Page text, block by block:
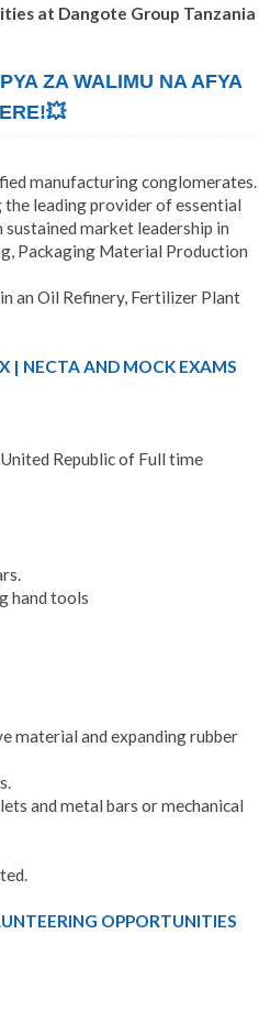
at Dangote Group Tanzania
ZA WALIMU NA AFYA
manufacturing conglomerates.
leading provider of essential
sustained market leadership in
Packaging Material Production
an Oil Refinery, Fertilizer Plant
| NECTA AND MOCK EXAMS
Republic of Full time
hand tools
material and expanding rubber
and metal bars or mechanical
OPPORTUNITIES